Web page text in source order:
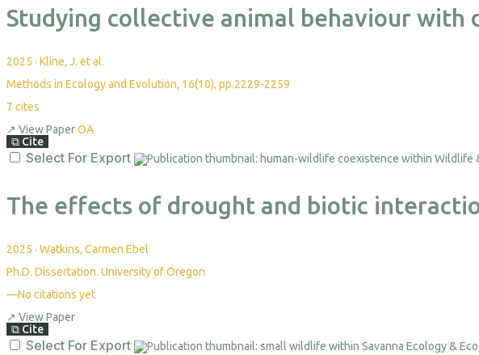
Studying collective animal behaviour with
2025 · Kline, J. et al.
Methods in Ecology and Evolution, 16(10), pp.2229-2259
7 cites
↗ View PaperOA
⧉ Cite
Select For Export
The effects of drought and biotic
2025 · Watkins, Carmen Ebel
Ph.D. Dissertation. University of Oregon
—No citations yet
↗ View Paper
⧉ Cite
Select For Export